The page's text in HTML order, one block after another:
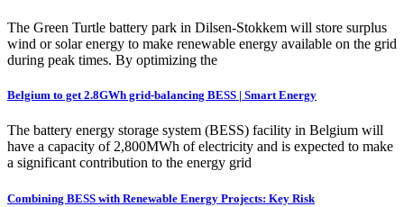
The Green Turtle battery park in Dilsen-Stokkem will store surplus
wind or solar energy to make renewable energy available on the grid
during peak times. By optimizing the
Belgium to get 2.8GWh grid-balancing BESS | Smart Energy
The battery energy storage system (BESS) facility in Belgium will
have a capacity of 2,800MWh of electricity and is expected to make
a significant contribution to the energy grid
Combining BESS with Renewable Energy Projects: Key Risk